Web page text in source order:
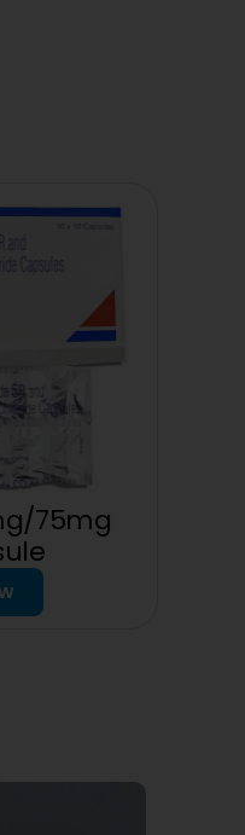
75mg